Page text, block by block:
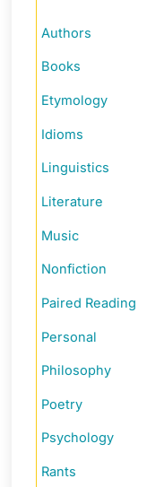
Authors
Books
Etymology
Idioms
Linguistics
Literature
Music
Nonfiction
Paired Reading
Personal
Philosophy
Poetry
Psychology
Rants